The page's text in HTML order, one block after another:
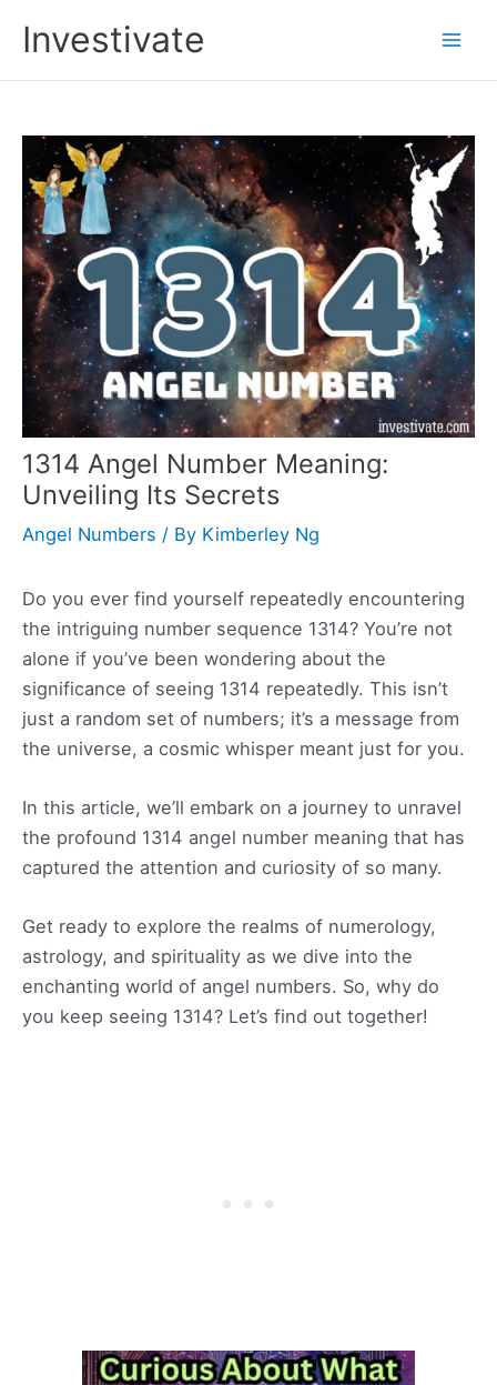
Investivate
1314 Angel Number Meaning:
Unveiling Its Secrets
Angel Numbers / By Kimberley Ng
Do you ever find yourself repeatedly encountering
the intriguing number sequence 1314? You’re not
alone if you’ve been wondering about the
significance of seeing 1314 repeatedly. This isn’t
just a random set of numbers; it’s a message from
the universe, a cosmic whisper meant just for you.
In this article, we’ll embark on a journey to unravel
the profound 1314 angel number meaning that has
captured the attention and curiosity of so many.
Get ready to explore the realms of numerology,
astrology, and spirituality as we dive into the
enchanting world of angel numbers. So, why do
you keep seeing 1314? Let’s find out together!